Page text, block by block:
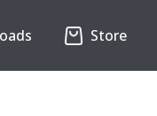
Store